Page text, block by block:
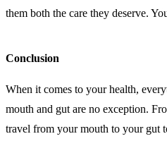
them both the care they deserve.
Conclusion
When it comes to your health,
mouth and gut are no exception.
travel from your mouth to your gut